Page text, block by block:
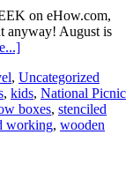
on eHow.com,
anyway! August is
, Uncategorized
, kids, National Picnic
boxes, stenciled
working, wooden